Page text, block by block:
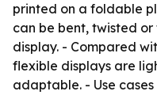
printed on a foldable
can be bent, twisted
display. - Compared
flexible displays are
adaptable. - Use